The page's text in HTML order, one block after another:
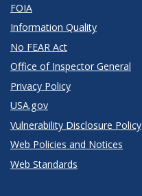
FOIA
Information Quality
No FEAR Act
Office of Inspector General
Privacy Policy
USA.gov
Vulnerability Disclosure Policy
Web Policies and Notices
Web Standards